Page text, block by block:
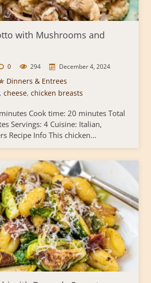
with Mushrooms and
0 294 December 4, 2024
Dinners & Entrees
, cheese, chicken breasts
Cook time: 20 minutes Total
Servings: 4 Cuisine: Italian,
Recipe Info This chicken...